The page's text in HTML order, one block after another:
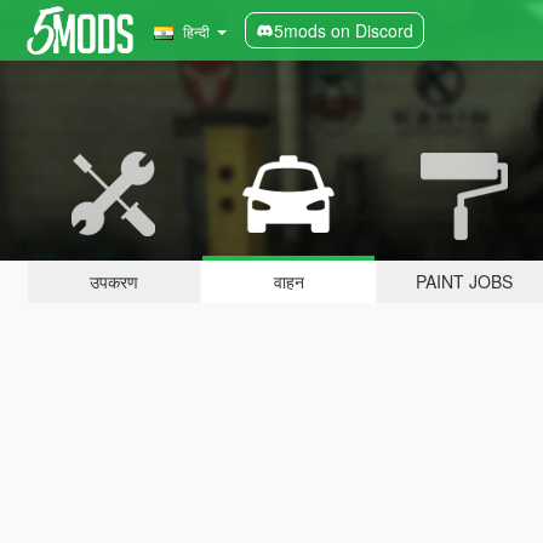
हिन्दी 5mods on Discord
उपकरण वाहन PAINT JOBS